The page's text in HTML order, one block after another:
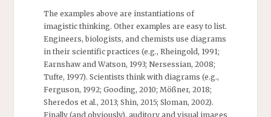
The examples above are instantiations of
imagistic thinking. Other examples are easy to list.
Engineers, biologists, and chemists use diagrams
in their scientific practices (e.g., Rheingold, 1991;
Earnshaw and Watson, 1993; Nersessian, 2008;
Tufte, 1997). Scientists think with diagrams (e.g.,
Ferguson, 1992; Gooding, 2010; Mößner, 2018;
Sheredos et al., 2013; Shin, 2015; Sloman, 2002).
Finally (and obviously), auditory and visual images